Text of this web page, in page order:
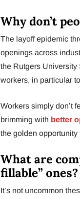
Why don’t
The layoff epidemic
openings across
the Rutgers University
workers, in particular
Workers simply don’t
brimming with better
the golden opportunity
What are
fillable” ones?
It’s not uncommon